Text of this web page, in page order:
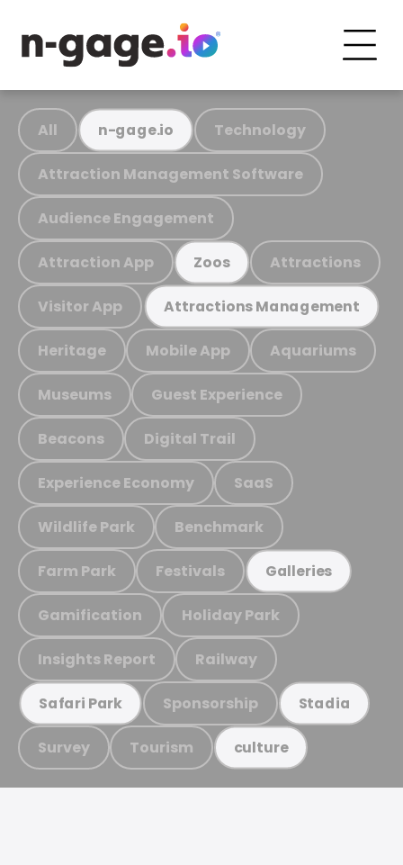
All n-gage.io Technology
Attraction Management Software
Audience Engagement
Attraction App Zoos Attractions
Visitor App Attractions Management
Heritage Mobile App Aquariums
Museums Guest Experience
Beacons Digital Trail
Experience Economy SaaS
Wildlife Park Benchmark
Farm Park Festivals Galleries
Gamification Holiday Park
Insights Report Railway
Safari Park Sponsorship Stadia
Survey Tourism culture